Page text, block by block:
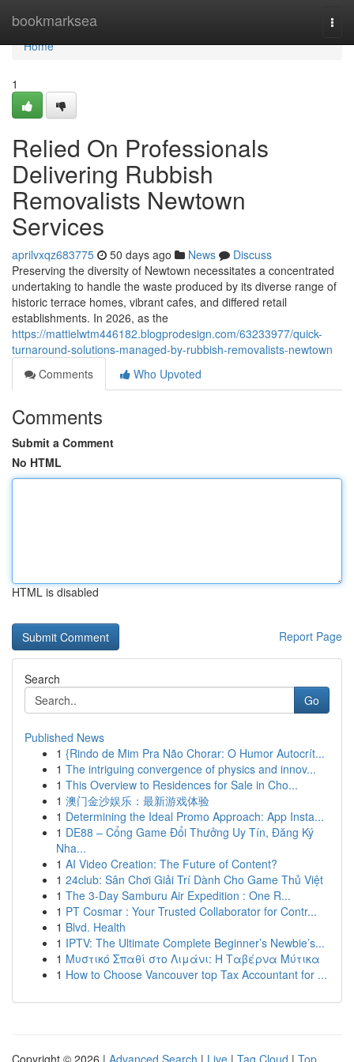
bookmarksea
Home
Home
1
Relied On Professionals
Delivering Rubbish
Removalists Newtown
Services
aprilvxqz683775 50 days ago News
Discuss
Preserving the diversity of Newtown necessitates a concentrated
undertaking to handle the waste produced by its diverse range of
historic terrace homes, vibrant cafes, and differed retail
establishments. In 2026, as the
https://mattielwtm446182.blogprodesign.com/63233977/quick-
turnaround-solutions-managed-by-rubbish-removalists-newtown
Comments
Who Upvoted
Comments
Submit a Comment
No HTML
HTML is disabled
Report Page
Search
Go
Published News
1 {Rindo de Mim Pra Não Chorar: O Humor Autocrít...
1 The intriguing convergence of physics and innov...
1 This Overview to Residences for Sale in Cho...
1 澳门金沙娱乐：最新游戏体验
1 Determining the Ideal Promo Approach: App Insta...
1 DE88 – Cổng Game Đổi Thưởng Uy Tín, Đăng Ký
Nha...
1 AI Video Creation: The Future of Content?
1 24club: Sân Chơi Giải Trí Dành Cho Game Thủ Việt
1 The 3-Day Samburu Air Expedition : One R...
1 PT Cosmar : Your Trusted Collaborator for Contr...
1 Blvd. Health
1 IPTV: The Ultimate Complete Beginner’s Newbie’s...
1 Μυστικό Σπαθί στο Λιμάνι: Η Ταβέρνα Μύτικα
1 How to Choose Vancouver top Tax Accountant for ...
Copyright © 2026 | Advanced Search | Live | Tag Cloud | Top